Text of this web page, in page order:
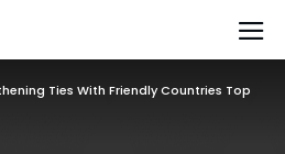
Ties With Friendly Countries Top